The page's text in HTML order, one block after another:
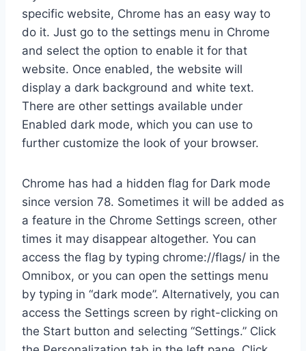
specific website, Chrome has an easy way to
do it. Just go to the settings menu in Chrome
and select the option to enable it for that
website. Once enabled, the website will
display a dark background and white text.
There are other settings available under
Enabled dark mode, which you can use to
further customize the look of your browser.
Chrome has had a hidden flag for Dark mode
since version 78. Sometimes it will be added as
a feature in the Chrome Settings screen, other
times it may disappear altogether. You can
access the flag by typing chrome://flags/ in the
Omnibox, or you can open the settings menu
by typing in “dark mode”. Alternatively, you can
access the Settings screen by right-clicking on
the Start button and selecting “Settings.” Click